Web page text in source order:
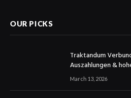
OUR PICKS
Traktandum
Auszahlungen &
March 13, 2026